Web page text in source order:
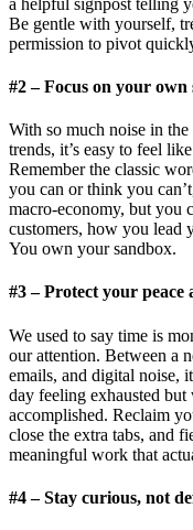
Be gentle with yourself,
permission to pivot
#2 – Focus on your own
With so much noise in
trends, it’s easy to feel
Remember the classic
you can or think you
macro-economy, but you
customers, how you lead
You own your sandbox.
#3 – Protect your peace
We used to say time is
our attention. Between a
emails, and digital noise,
day feeling exhausted
accomplished. Reclaim
close the extra tabs, and
meaningful work that
#4 – Stay curious, not